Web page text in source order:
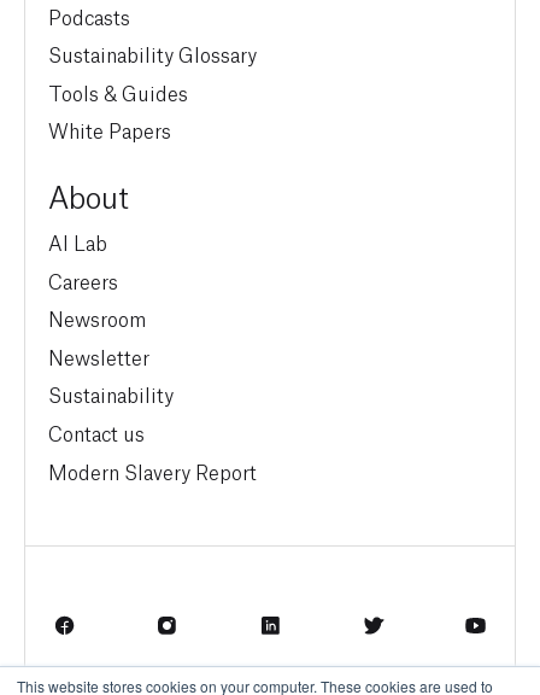
This website stores cookies on your computer. These cookies are used to
Podcasts
Sustainability Glossary
Tools & Guides
White Papers
About
AI Lab
Careers
Newsroom
Newsletter
Sustainability
Contact us
Modern Slavery Report
Terms of Service Privacy Policy